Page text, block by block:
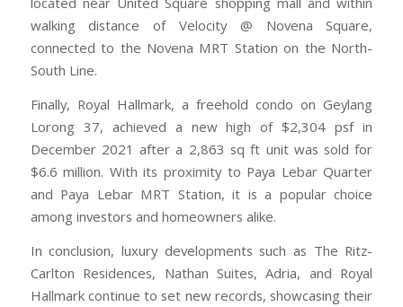
walking distance of Velocity @ Novena Square,
connected to the Novena MRT Station on the North-
South Line.
Finally, Royal Hallmark, a freehold condo on Geylang
Lorong 37, achieved a new high of $2,304 psf in
December 2021 after a 2,863 sq ft unit was sold for
$6.6 million. With its proximity to Paya Lebar Quarter
and Paya Lebar MRT Station, it is a popular choice
among investors and homeowners alike.
In conclusion, luxury developments such as The Ritz-
Carlton Residences, Nathan Suites, Adria, and Royal
Hallmark continue to set new records, showcasing their